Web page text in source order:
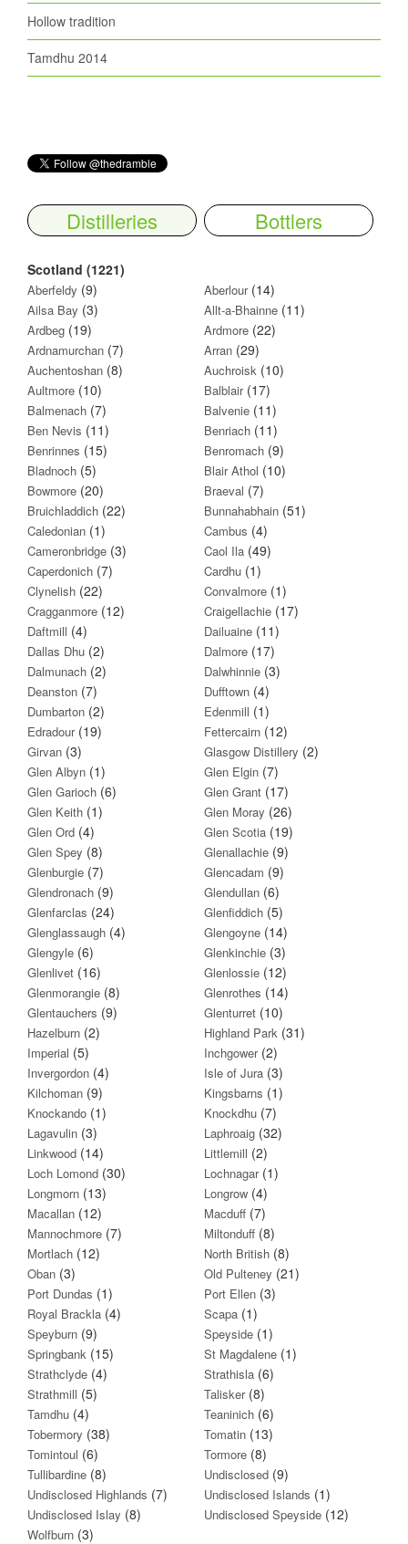
Hollow tradition
Tamdhu 2014
Distilleries Bottlers
Scotland (1221)
Aberfeldy (9) Aberlour(14)
Ailsa Bay (3) Allt-a-Bhainne (11)
Ardbeg (19) Ardmore (22)
Ardnamurchan (7) Arran (29)
Auchentoshan (8) Auchroisk (10)
Aultmore (10) Balblair(17)
Balmenach (7) Balvenie (11)
Ben Nevis (11) Benriach (11)
Benrinnes (15) Benromach (9)
Bladnoch (5) Blair Athol (10)
Bowmore (20) Braeval (7)
Bruichladdich (22) Bunnahabhain (51)
Caledonian (1) Cambus (4)
Cameronbridge (3) Caol Ila (49)
Caperdonich (7) Cardhu (1)
Clynelish (22) Convalmore (1)
Cragganmore (12) Craigellachie (17)
Daftmill (4) Dailuaine (11)
Dallas Dhu (2) Dalmore (17)
Dalmunach (2) Dalwhinnie (3)
Deanston (7) Dufftown (4)
Dumbarton (2) Edenmill (1)
Edradour(19) Fettercairn (12)
Girvan (3) Glasgow Distillery (2)
Glen Albyn (1) Glen Elgin (7)
Glen Garioch (6) Glen Grant (17)
Glen Keith (1) Glen Moray (26)
Glen Ord (4) Glen Scotia (19)
Glen Spey (8) Glenallachie (9)
Glenburgie (7) Glencadam (9)
Glendronach (9) Glendullan (6)
Glenfarclas (24) Glenfiddich (5)
Glenglassaugh (4) Glengoyne (14)
Glengyle (6) Glenkinchie (3)
Glenlivet (16) Glenlossie (12)
Glenmorangie (8) Glenrothes (14)
Glentauchers (9) Glenturret (10)
Hazelburn (2) Highland Park (31)
Imperial (5) Inchgower(2)
Invergordon (4) Isle of Jura (3)
Kilchoman (9) Kingsbarns (1)
Knockando (1) Knockdhu (7)
Lagavulin (3) Laphroaig (32)
Linkwood (14) Littlemill (2)
Loch Lomond (30) Lochnagar(1)
Longmorn (13) Longrow (4)
Macallan (12) Macduff (7)
Mannochmore (7) Miltonduff (8)
Mortlach (12) North British (8)
Oban (3) Old Pulteney (21)
Port Dundas (1) Port Ellen (3)
Royal Brackla (4) Scapa (1)
Speyburn (9) Speyside (1)
Springbank (15) St Magdalene (1)
Strathclyde (4) Strathisla (6)
Strathmill (5) Talisker(8)
Tamdhu (4) Teaninich (6)
Tobermory (38) Tomatin (13)
Tomintoul (6) Tormore (8)
Tullibardine (8) Undisclosed (9)
Undisclosed Highlands (7) Undisclosed Islands (1)
Undisclosed Islay (8) Undisclosed Speyside (12)
Wolfburn (3)